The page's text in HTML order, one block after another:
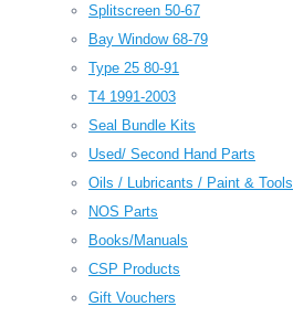
Splitscreen 50-67
Bay Window 68-79
Type 25 80-91
T4 1991-2003
Seal Bundle Kits
Used/ Second Hand Parts
Oils / Lubricants / Paint & Tools
NOS Parts
Books/Manuals
CSP Products
Gift Vouchers